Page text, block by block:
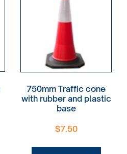
750mm Traffic cone
with rubber and plastic
base
$7.50